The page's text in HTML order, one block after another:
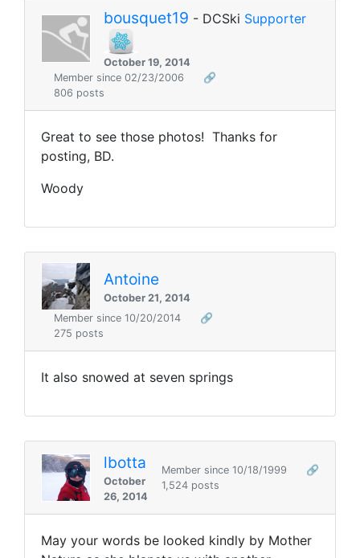
bousquet19 - DCSki Supporter
October 19, 2014
Member since 02/23/2006
🔗
806 posts
Great to see those photos! Thanks for
posting, BD.
Woody
Antoine
October 21, 2014
Member since 10/20/2014
🔗
275 posts
It also snowed at seven springs
lbotta
October
26, 2014
Member since 10/18/1999
🔗
1,524 posts
May your words be looked kindly by Mother